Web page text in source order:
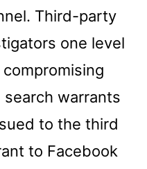
Third-party
one level
warrants
to the third
to Facebook